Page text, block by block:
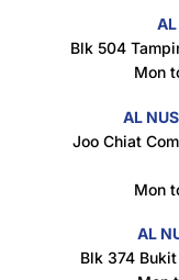
Super
$8.5
$
AL
Blk 504
Mon
AL
Joo Chiat
Mon
AL
Blk 374